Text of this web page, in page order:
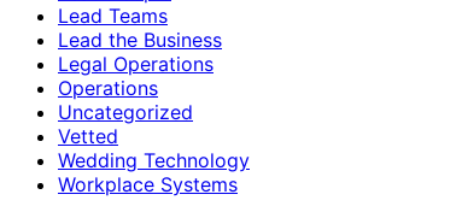
Lead Teams
Lead the Business
Legal Operations
Operations
Uncategorized
Vetted
Wedding Technology
Workplace Systems